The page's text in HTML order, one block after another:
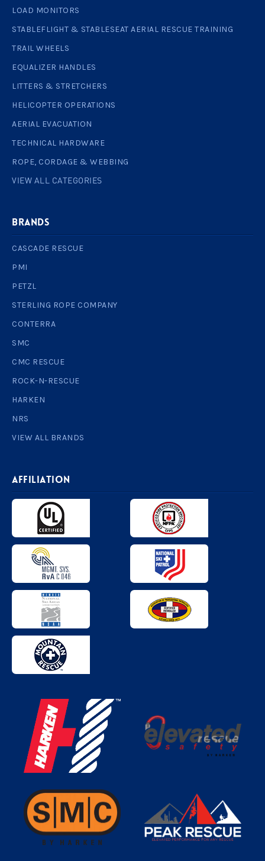
LOAD MONITORS
STABLEFLIGHT & STABLESEAT AERIAL RESCUE TRAINING
TRAIL WHEELS
EQUALIZER HANDLES
LITTERS & STRETCHERS
HELICOPTER OPERATIONS
AERIAL EVACUATION
TECHNICAL HARDWARE
ROPE, CORDAGE & WEBBING
VIEW ALL CATEGORIES
BRANDS
CASCADE RESCUE
PMI
PETZL
STERLING ROPE COMPANY
CONTERRA
SMC
CMC RESCUE
ROCK-N-RESCUE
HARKEN
NRS
VIEW ALL BRANDS
AFFILIATION